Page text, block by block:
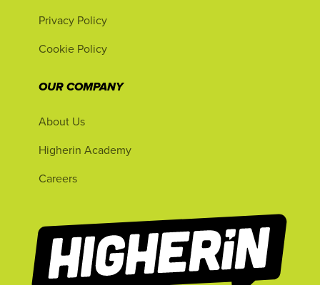
Privacy Policy
Cookie Policy
OUR COMPANY
About Us
Higherin Academy
Careers